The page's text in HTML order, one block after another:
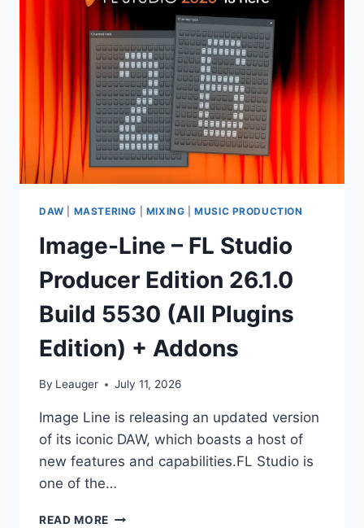
WAV
MIDI
LOOP
DAW MASTERING MIXING |MUSIC PRODUCTION
Image-Line – FL Studio
Producer Edition 26.1.0
Build 5530 (All Plugins
Edition) + Addons
By Leauger July 11, 2026
Image Line is releasing an updated version
of its iconic DAW, which boasts a host of
new features and capabilities.FL Studio is
one of the…
READ MORE IMAGE-